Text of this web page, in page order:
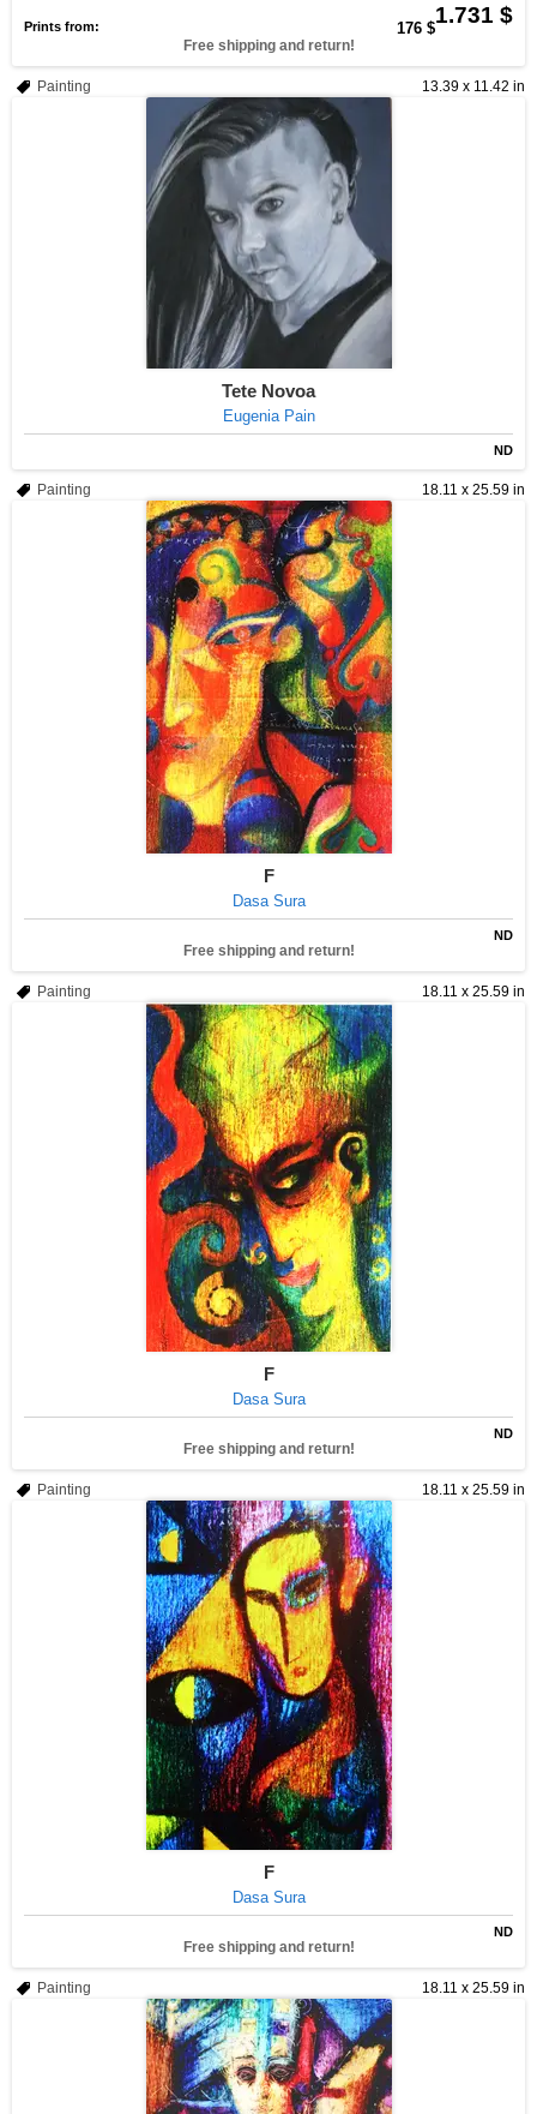
1.731 $
Prints from: 176 $
Free shipping and return!
13.39 x 11.42 in
Painting
Tete Novoa
Eugenia Pain
ND
18.11 x 25.59 in
Painting
F
Dasa Sura
ND
Free shipping and return!
18.11 x 25.59 in
Painting
F
Dasa Sura
ND
Free shipping and return!
18.11 x 25.59 in
Painting
F
Dasa Sura
ND
Free shipping and return!
18.11 x 25.59 in
Painting